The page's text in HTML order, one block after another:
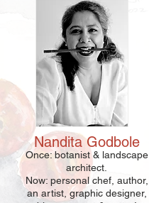
NanditaGodbole
Once: botanist & landscape
architect.
Now: personal chef, author,
an artist, graphic designer,